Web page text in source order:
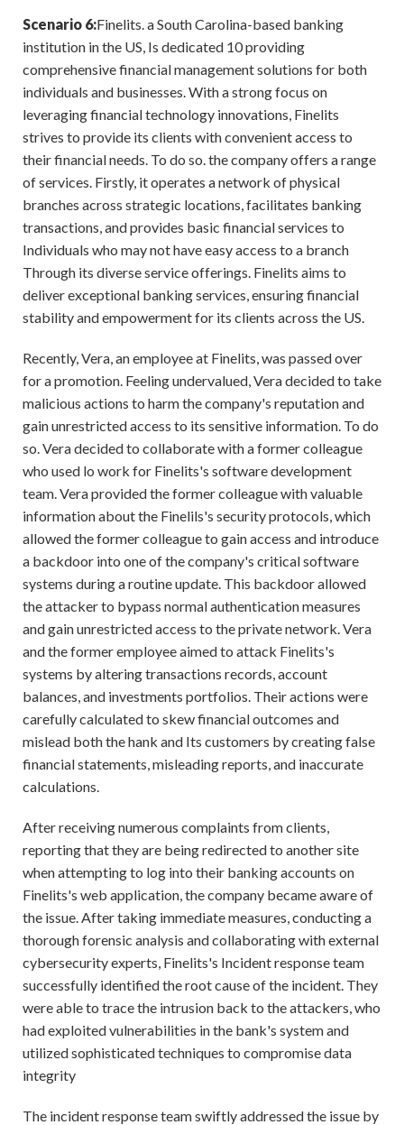
Scenario 6:Finelits. a South Carolina-based banking
institution in the US, Is dedicated 10 providing
comprehensive financial management solutions for both
individuals and businesses. With a strong focus on
leveraging financial technology innovations, Finelits
strives to provide its clients with convenient access to
their financial needs. To do so. the company offers a range
of services. Firstly, it operates a network of physical
branches across strategic locations, facilitates banking
transactions, and provides basic financial services to
Individuals who may not have easy access to a branch
Through its diverse service offerings. Finelits aims to
deliver exceptional banking services, ensuring financial
stability and empowerment for its clients across the US.
Recently, Vera, an employee at Finelits, was passed over
for a promotion. Feeling undervalued, Vera decided to take
malicious actions to harm the company's reputation and
gain unrestricted access to its sensitive information. To do
so. Vera decided to collaborate with a former colleague
who used lo work for Finelits's software development
team. Vera provided the former colleague with valuable
information about the Finelils's security protocols, which
allowed the former colleague to gain access and introduce
a backdoor into one of the company's critical software
systems during a routine update. This backdoor allowed
the attacker to bypass normal authentication measures
and gain unrestricted access to the private network. Vera
and the former employee aimed to attack Finelits's
systems by altering transactions records, account
balances, and investments portfolios. Their actions were
carefully calculated to skew financial outcomes and
mislead both the hank and Its customers by creating false
financial statements, misleading reports, and inaccurate
calculations.
After receiving numerous complaints from clients,
reporting that they are being redirected to another site
when attempting to log into their banking accounts on
Finelits's web application, the company became aware of
the issue. After taking immediate measures, conducting a
thorough forensic analysis and collaborating with external
cybersecurity experts, Finelits's Incident response team
successfully identified the root cause of the incident. They
were able to trace the intrusion back to the attackers, who
had exploited vulnerabilities in the bank's system and
utilized sophisticated techniques to compromise data
integrity
The incident response team swiftly addressed the issue by